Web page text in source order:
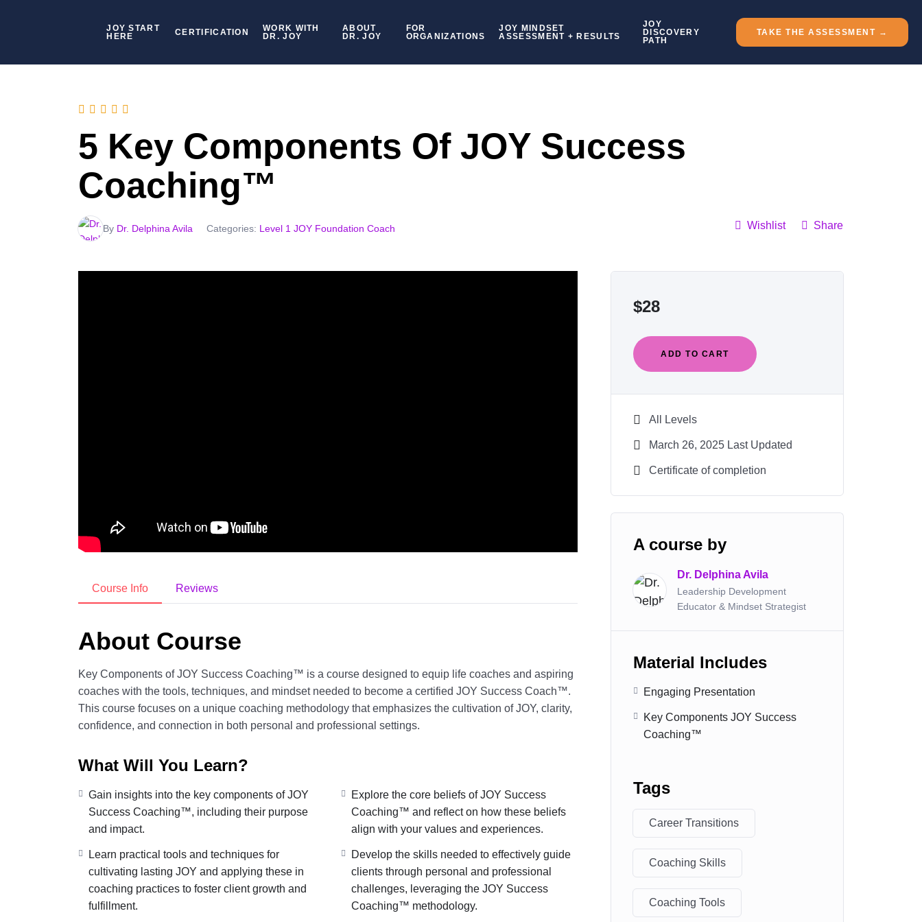
JOY START
HERE
CERTIFICATION
WORK WITH
DR. JOY
ABOUT
DR. JOY
FOR
ORGANIZATIONS
JOY MINDSET
ASSESSMENT + RESULTS
JOY
DISCOVERY
PATH
TAKE THE ASSESSMENT →
5 Key Components Of JOY Success
Coaching™
By Dr. Delphina Avila Categories: Level 1 JOY Foundation Coach Wishlist Share
Course Info Reviews
About Course
Key Components of JOY Success Coaching™ is a course designed to equip life coaches and aspiring
coaches with the tools, techniques, and mindset needed to become a certified JOY Success Coach™.
This course focuses on a unique coaching methodology that emphasizes the cul tivation of JOY, clarity,
confidence, and connection in both personal and professional settings.
What Will You Learn?
Gain insights into the key components of JOY
Success Coaching™, including their purpose
and impact.
Explore the core beliefs of JOY Success
Coaching™ and reflect on how these beliefs
align with your values and experiences.
Learn practical tools and techniques for
cultivating lasting JOY and applying these in
coaching practices to foster client growth and
fulfillment.
Develop the skills needed to effectively guide
clients through personal and professional
challenges, leveraging the JOY Success
Coaching™ methodology.
$28
ADD TO CART
All Levels
March 26, 2025 Last Updated
Certificate of completion
A course by
Dr. Delphina Avila
Leadership Development
Educator & Mindset Strategist
Material Includes
Engaging Presentation
Key Components JOY Success
Coaching™
Tags
Career Transitions
Coaching Skills
Coaching Tools